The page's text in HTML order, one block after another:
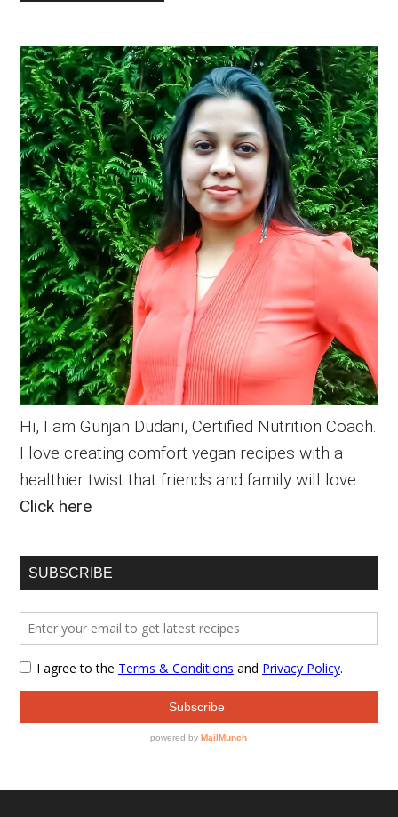
Primary
Sidebar
Hi, I am Gunjan Dudani, Certified Nutrition Coach.
I love creating comfort vegan recipes with a
healthier twist that friends and family will love.
Click here
SUBSCRIBE